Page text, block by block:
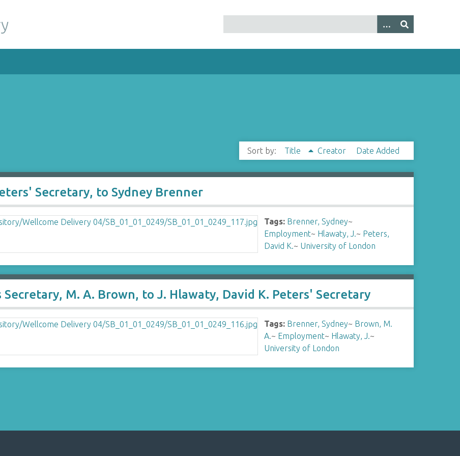
Sort by: Title Creator Date Added
Secretary, to Sydney Brenner
Tags: Brenner, Sydney~
Employment~ Hlawaty, J.~ Peters,
David K.~ University of London
M. A. Brown, to J. Hlawaty, David K. Peters' Secretary
Tags: Brenner, Sydney~ Brown, M.
A.~ Employment~ Hlawaty, J.~
University of London